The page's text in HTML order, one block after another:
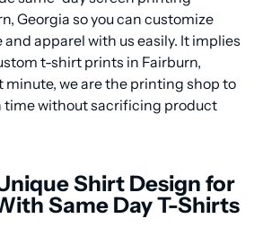
Georgia so you can customize
apparel with us easily. It implies
t-shirt prints in Fairburn,
minute, we are the printing shop to
time without sacrificing product
Shirt Design for
Same Day T-Shirts